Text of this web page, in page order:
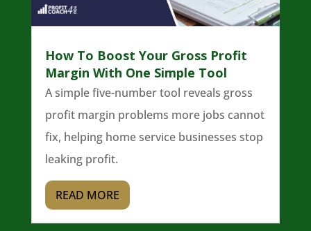
How To Boost Your Gross Profit
Margin With One Simple Tool
A simple five-number tool reveals gross
profit margin problems more jobs cannot
fix, helping home service businesses stop
leaking profit.
READ MORE